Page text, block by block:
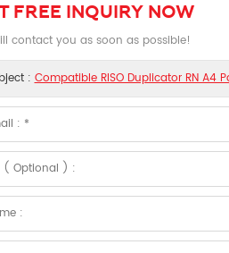
FREE INQUIRY NOW
contact you as soon as possible!
:Compatible RISO Duplicator RN A4